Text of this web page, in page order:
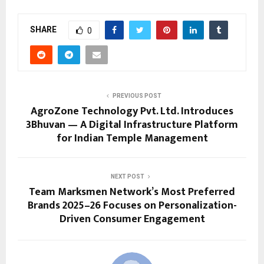
SHARE 0
PREVIOUS POST
AgroZone Technology Pvt. Ltd. Introduces
3Bhuvan — A Digital Infrastructure Platform
for Indian Temple Management
NEXT POST
Team Marksmen Network’s Most Preferred
Brands 2025–26 Focuses on Personalization-
Driven Consumer Engagement